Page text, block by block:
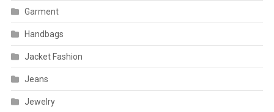
Garment
Handbags
Jacket Fashion
Jeans
Jewelry